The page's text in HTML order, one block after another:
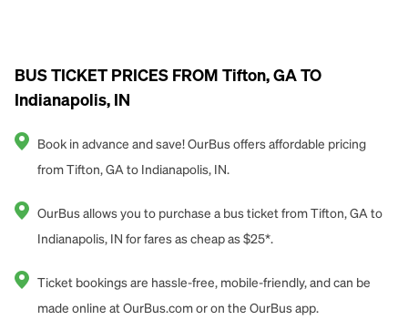
BUS TICKET PRICES FROM Tifton, GA TO
Indianapolis, IN
Book in advance and save! OurBus offers affordable pricing
from Tifton, GA to Indianapolis, IN.
OurBus allows you to purchase a bus ticket from Tifton, GA to
Indianapolis, IN for fares as cheap as $25*.
Ticket bookings are hassle-free, mobile-friendly, and can be
made online at OurBus.com or on the OurBus app.